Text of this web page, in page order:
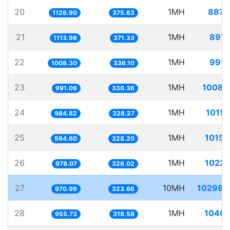
20 1126.90 375.63 1MH
21 1113.98 371.33 1MH
22 1008.30 336.10 1MH
23 991.09 330.36 1MH
24 984.82 328.27 1MH
25 984.60 328.20 1MH
26 978.07 326.02 1MH
27 970.99 323.66 10MH
28 955.73 318.58 1MH